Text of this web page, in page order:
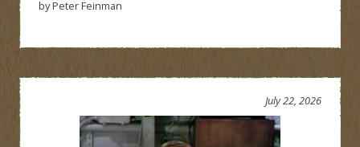
by Peter Feinman
July 22, 2026